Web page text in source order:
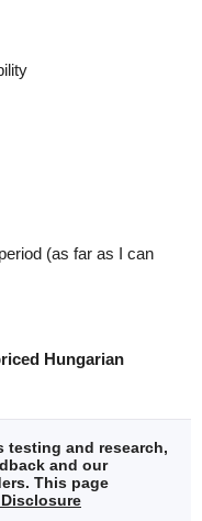
(as far as I can
Hungarian
testing and research,
and our
This page